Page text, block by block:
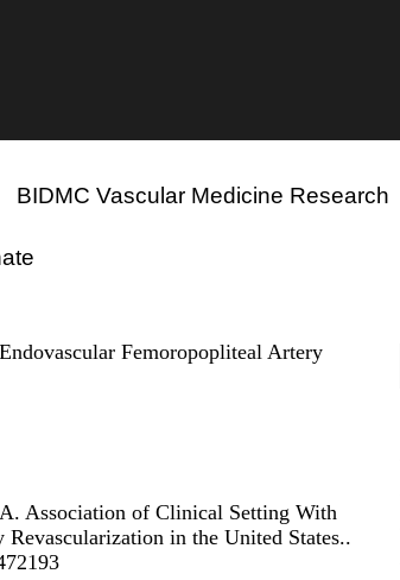
BIDMC Vascular Medicine Research
Femoropopliteal Artery
Association of Clinical Setting With
in the United States..